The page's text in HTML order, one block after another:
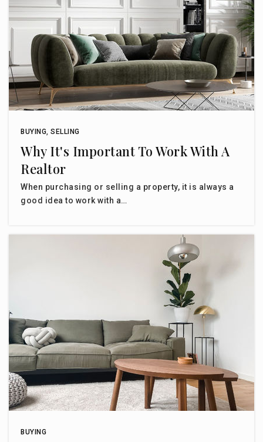
BUYING, SELLING
Why It's Important To Work With A
Realtor
When purchasing or selling a property, it is always a
good idea to work with a…
BUYING